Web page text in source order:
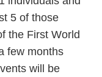
5 of those
the First World
few months
will be